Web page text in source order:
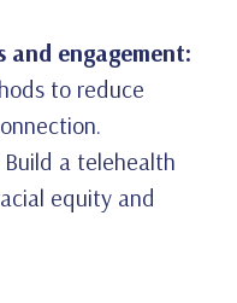
and engagement:
to reduce
Build a telehealth
equity and